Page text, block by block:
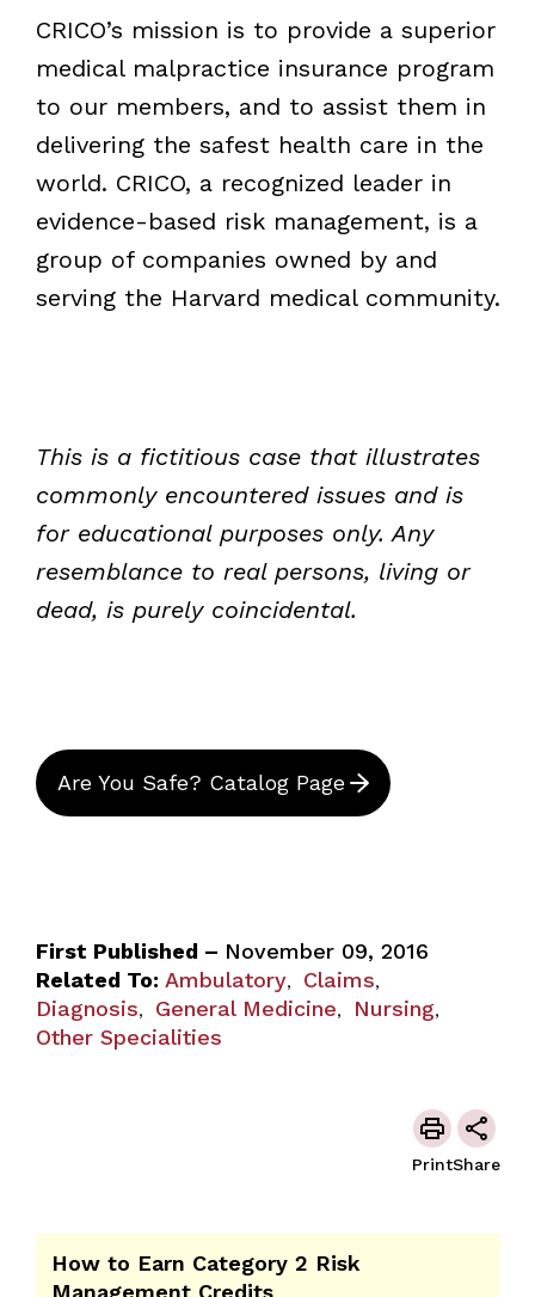
CRICO’s mission is to provide a superior
medical malpractice insurance program
to our members, and to assist them in
delivering the safest health care in the
world. CRICO, a recognized leader in
evidence-based risk management, is a
group of companies owned by and
serving the Harvard medical community.
This is a fictitious case that illustrates
commonly encountered issues and is
for educational purposes only. Any
resemblance to real persons, living or
dead, is purely coincidental.
Are You Safe? Catalog Page
First Published – November 09, 2016
Related To: Ambulatory, Claims,
Diagnosis, General Medicine, Nursing,
Other Specialities
PrintShare
How to Earn Category 2 Risk
Management Credits